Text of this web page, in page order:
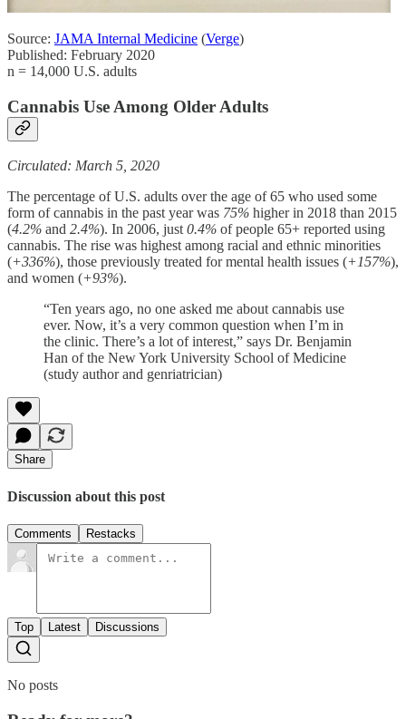
Source: JAMA Internal Medicine (Verge)
Published: February 2020
n = 14,000 U.S. adults
Cannabis Use Among Older Adults
Circulated: March 5, 2020
The percentage of U.S. adults over the age of 65 who used some
form of cannabis in the past year was 75% higher in 2018 than 2015
(4.2% and 2.4%). In 2006, just 0.4% of people 65+ reported using
cannabis. The rise was highest among racial and ethnic minorities
(+336%), those previously treated for mental health issues (+157%),
and women (+93%).
“Ten years ago, no one asked me about cannabis use
ever. Now, it’s a very common question when I’m in
the clinic. There’s a lot of interest,” says Dr. Benjamin
Han of the New York University School of Medicine
(study author and genriatrician)
Share
Discussion about this post
Comments Restacks
Top Latest Discussions
No posts